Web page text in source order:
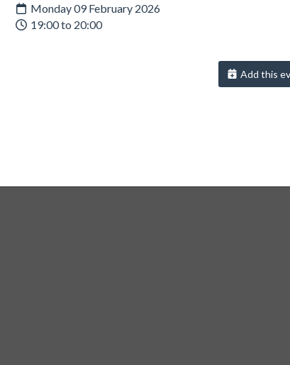
Monday 09 February 2026
19:00 to 20:00
Add this